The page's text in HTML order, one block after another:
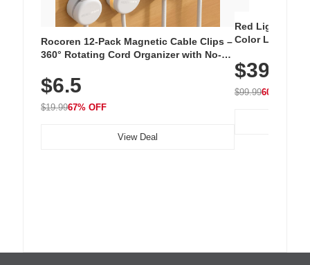
Rocoren 12-Pack Magnetic Cable Clips –
360° Rotating Cord Organizer with No-
Nightstand, Wall, Car & Office, White
$6.5
$19.9967% OFF
View Deal
Red Light
Color LED
with 240 LEDs
$39.99
$99.9960% OFF